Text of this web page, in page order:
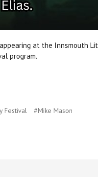
at the Innsmouth
program.
Festival #Mike Mason